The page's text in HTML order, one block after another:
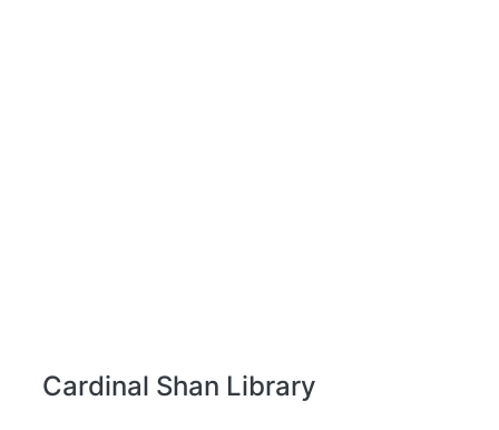
Cardinal Shan Library